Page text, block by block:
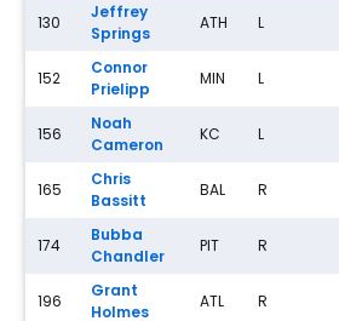
130
Jeffrey
Springs
ATH L
152
Connor
Prielipp
MIN L
156
Noah
Cameron
KC L
165
Chris
Bassitt
BAL R
174
Bubba
Chandler
PIT R
196
Grant
Holmes
ATL R